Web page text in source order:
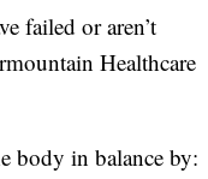
failed or aren’t
Healthcare
body in balance by: